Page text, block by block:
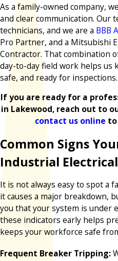
As a family-owned company,
and clear communication. Our
technicians, and we are a BBB
Pro Partner, and a Mitsubishi
Contractor. That combination
day-to-day field work helps us
safe, and ready for inspections.
If you are ready for a
in Lakewood, reach out to
contact us online
Common Signs
Industrial
It is not always easy to spot a
it causes a major breakdown,
you that your system is under
these indicators early helps
keeps your workforce safe
Frequent Breaker Tripping: